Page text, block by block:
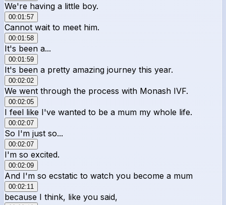
We're having a little boy.
00:01:57
Cannot wait to meet him.
00:01:58
It's been a...
00:01:59
It's been a pretty amazing journey this year.
00:02:02
We went through the process with Monash IVF.
00:02:05
I feel like I've wanted to be a mum my whole life.
00:02:07
So I'm just so...
00:02:07
I'm so excited.
00:02:09
And I'm so ecstatic to watch you become a mum
00:02:11
because I think, like you said,